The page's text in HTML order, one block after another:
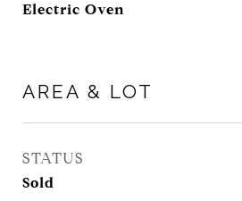
Electric Oven
AREA & LOT
STATUS
Sold